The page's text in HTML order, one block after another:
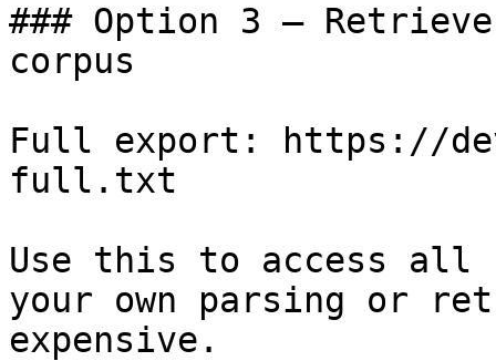
### Option 3 —
corpus
Full export: https://
full.txt
Use this to access all
your own parsing or
expensive.